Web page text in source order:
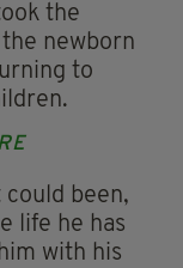
the
newborn
to
been,
life he has
with his